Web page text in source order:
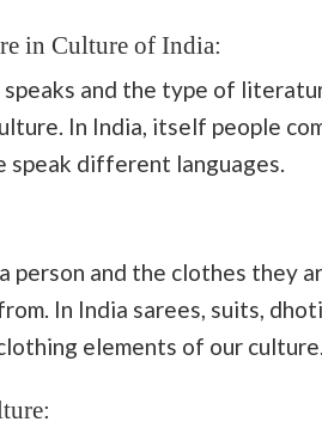
in Culture of India:
speaks and the type of
In India, itself people
speak different languages.
person and the clothes they
In India sarees, suits,
elements of our culture.